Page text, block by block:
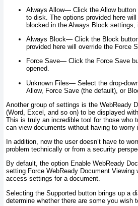
Always Allow— Click the Allow
to disk. The options provided here
blocked in the Always Block settings,
Always Block— Click the Block
provided here will override the Force
Force Save— Click the Force Save
opened.
Unknown Files— Select the drop-
Allow, Force Save (the default), or
Another group of settings is the WebReady
(Word, Excel, and so on) to be displayed
This is truly an incredible tool for those who
can view documents without having to
In addition, now the user doesn’t have to
problem technically or from a security
By default, the option Enable WebReady
setting Force WebReady Document
access settings for a document.
Selecting the Supported button brings up a
determine whether there are some you wish